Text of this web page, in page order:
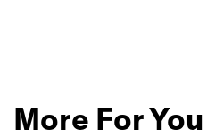
More For You